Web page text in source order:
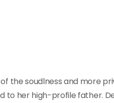
the soudlness and more
to her high-profile father.